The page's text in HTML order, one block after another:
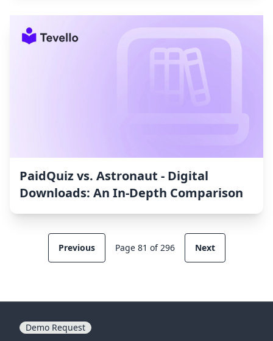
PaidQuiz vs. Astronaut ‑ Digital
Downloads: An In-Depth Comparison
Previous Page 81 of 296 Next
Demo Request